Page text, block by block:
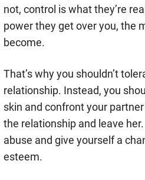
not, control is what they’re
power they get over you, the
become.
That’s why you shouldn’t
relationship. Instead, you
skin and confront your
the relationship and leave
abuse and give yourself a
esteem.